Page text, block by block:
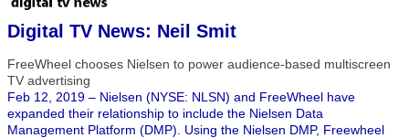
Digital TV News: Neil Smit
FreeWheel chooses Nielsen to power audience-based multiscreen
TV advertising
Feb 12, 2019 – Nielsen (NYSE: NLSN) and FreeWheel have
expanded their relationship to include the Nielsen Data
Management Platform (DMP). Using the Nielsen DMP, Freewheel